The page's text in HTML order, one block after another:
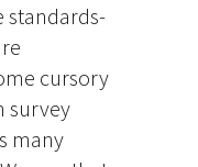
standards-
cursory
survey
many